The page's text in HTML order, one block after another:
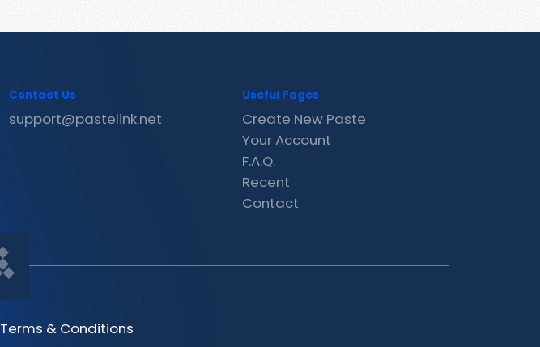
Contact Us
support@pastelink.net
Useful Pages
Create New Paste
Your Account
F.A.Q.
Recent
Contact
Terms & Conditions